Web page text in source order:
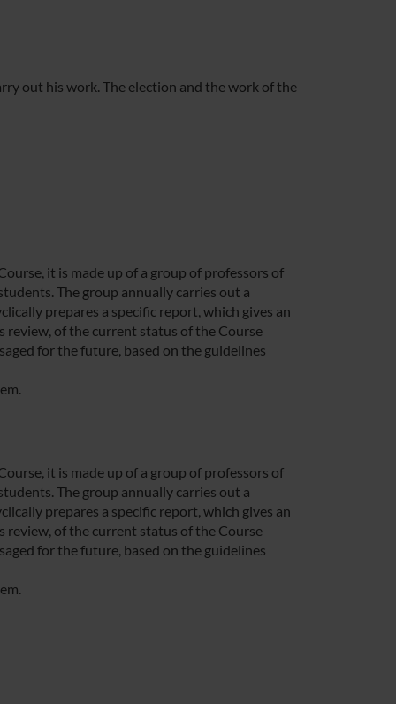
out his work. The election and the work of the
it is made up of a group of professors of
The group annually carries out a
prepares a specific report, which gives an
of the current status of the Course
for the future, based on the guidelines
it is made up of a group of professors of
The group annually carries out a
prepares a specific report, which gives an
of the current status of the Course
for the future, based on the guidelines